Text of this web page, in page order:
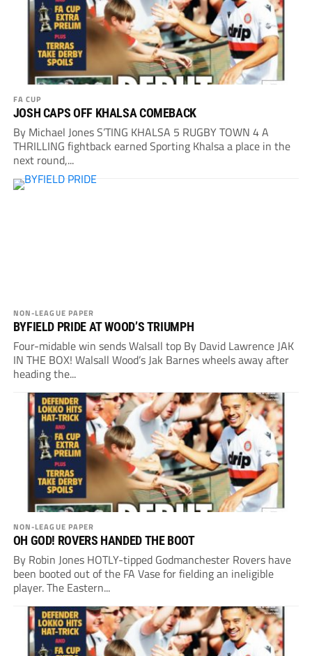
FA CUP
JOSH CAPS OFF KHALSA COMEBACK
By Michael Jones S’TING KHALSA 5 RUGBY TOWN 4 A
THRILLING fightback earned Sporting Khalsa a place in the
next round,...
NON-LEAGUE PAPER
BYFIELD PRIDE AT WOOD’S TRIUMPH
Four-midable win sends Walsall top By David Lawrence JAK
IN THE BOX! Walsall Wood’s Jak Barnes wheels away after
heading the...
NON-LEAGUE PAPER
OH GOD! ROVERS HANDED THE BOOT
By Robin Jones HOTLY-tipped Godmanchester Rovers have
been booted out of the FA Vase for fielding an ineligible
player. The Eastern...